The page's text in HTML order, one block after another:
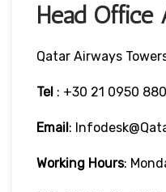
Head Office
Qatar Airways
Tel : +30 21 0950
Email:
Working Hours: